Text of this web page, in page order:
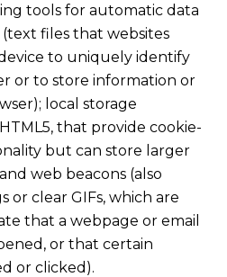
tools for automatic data
files that websites
to uniquely identify
or to store information or
local storage
that provide cookie-
but can store larger
web beacons (also
or clear GIFs, which are
that a webpage or email
or that certain
or clicked).